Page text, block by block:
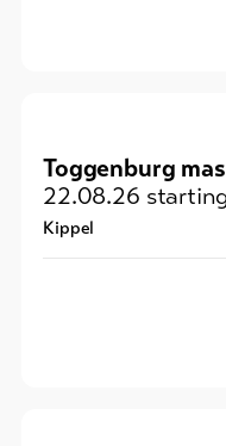
Toggenburg
22.08.26
Kippel